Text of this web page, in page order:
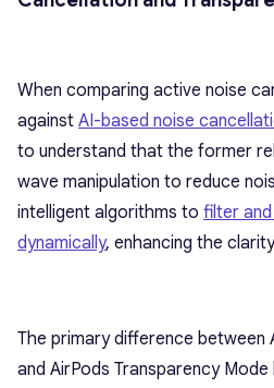
When comparing active noise
against AI-based noise
to understand that the former
wave manipulation to reduce
intelligent algorithms to filter
dynamically, enhancing the
The primary difference between
and AirPods Transparency